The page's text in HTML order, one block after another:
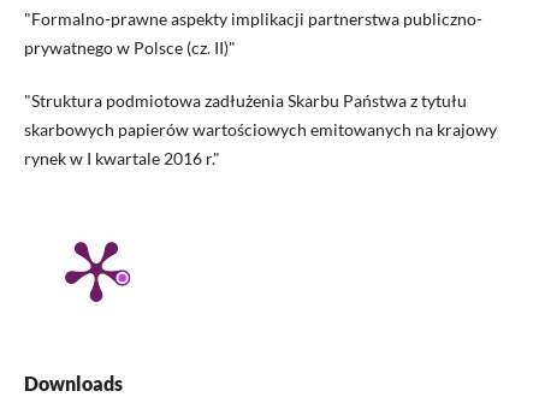
"Formalno-prawne aspekty implikacji partnerstwa publiczno-
prywatnego w Polsce (cz. II)"
"Struktura podmiotowa zadłużenia Skarbu Państwa z tytułu
skarbowych papierów wartościowych emitowanych na krajowy
rynek w I kwartale 2016 r."
Downloads